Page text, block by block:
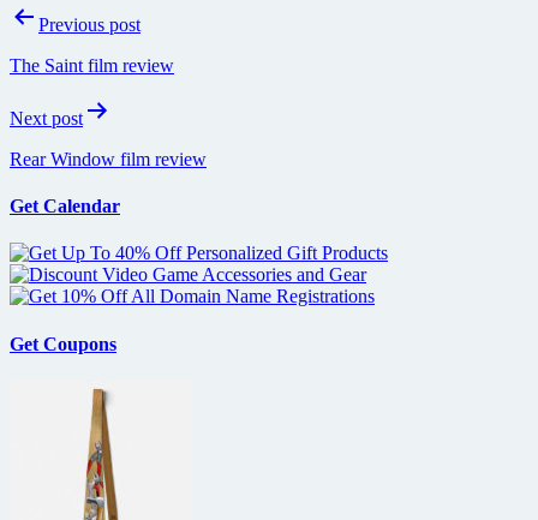
PostPrevious post
The Saint film review
Next post
Rear Window film review
Get Calendar
Get Coupons